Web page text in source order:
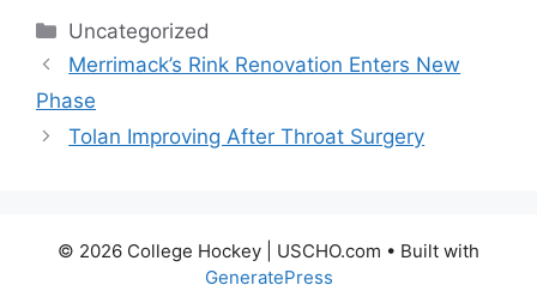
Categories
Uncategorized
Merrimack’s Rink Renovation Enters New
Phase
Tolan Improving After Throat Surgery
© 2026 College Hockey | USCHO.com • Built with
GeneratePress